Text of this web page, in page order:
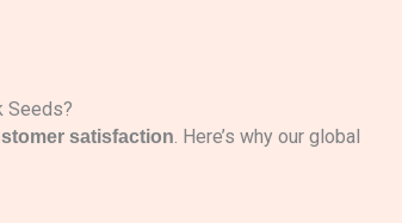
Seeds?
satisfaction. Here’s why our global